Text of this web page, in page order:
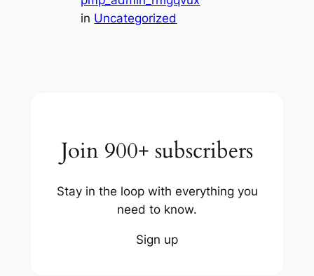
in Uncategorized
Join 900+ subscribers
Stay in the loop with everything you
need to know.
Sign up